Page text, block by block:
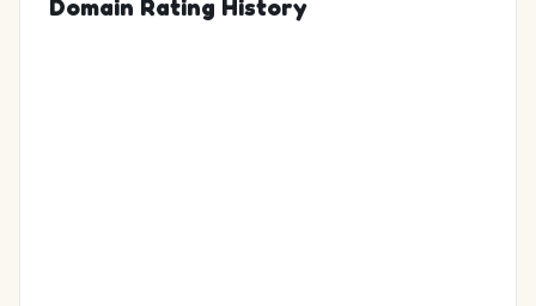
Domain Rating History